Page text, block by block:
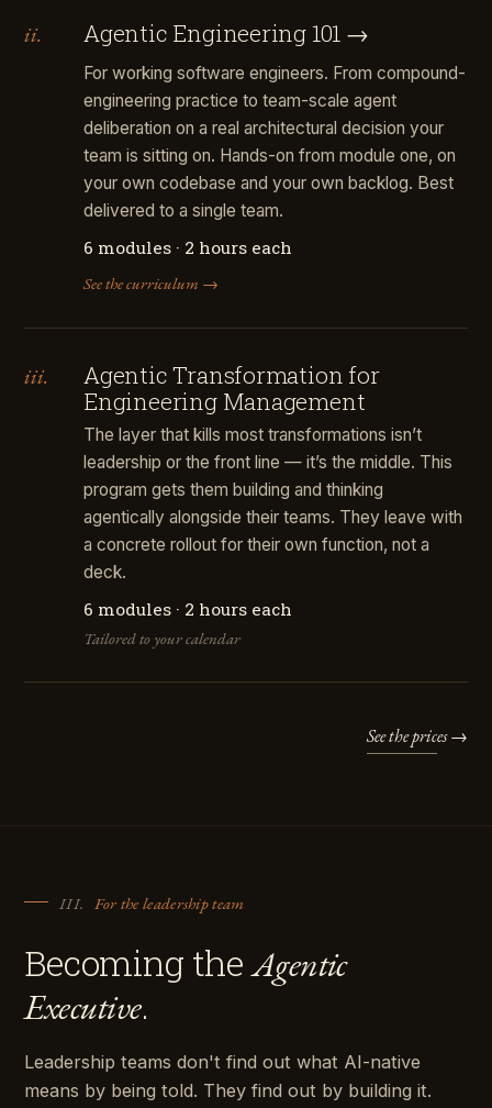
ii. Agentic Engineering 101 →
For working software engineers. From compound-
engineering practice to team-scale agent
deliberation on a real architectural decision your
team is sitting on. Hands-on from module one, on
your own codebase and your own backlog. Best
delivered to a single team.
6 modules · 2 hours each
See the curriculum →
iii.
Agentic Transformation for
Engineering Management
The layer that kills most transformations isn’t
leadership or the front line — it’s the middle. This
program gets them building and thinking
agentically alongside their teams. They leave with
a concrete rollout for their own function, not a
deck.
6 modules · 2 hours each
Tailored to your calendar
See the prices →
III. For the leadership team
Becoming theAgentic
Executive.
Leadership teams don't find out what AI-native
means by being told. They find out by building it.